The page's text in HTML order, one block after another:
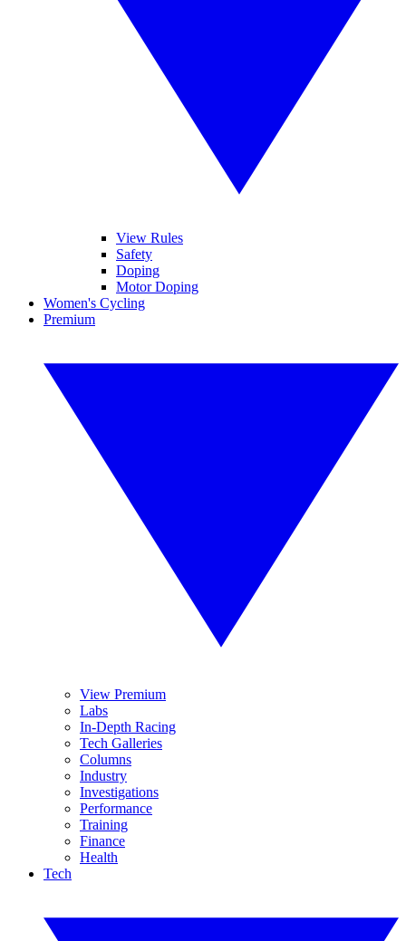
View Rules
Safety
Doping
Motor Doping
Women's Cycling
Premium
View Premium
Labs
In-Depth Racing
Tech Galleries
Columns
Industry
Investigations
Performance
Training
Finance
Health
Tech